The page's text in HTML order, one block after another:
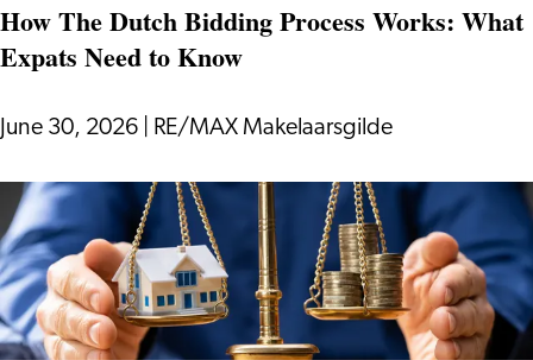
Your
Holiday
You
Than
Just
Rest?
How The Dutch Bidding Process Works: What
Expats Need to Know
June 30, 2026 RE/MAX Makelaarsgilde
How
The
Dutch
Bidding
Process